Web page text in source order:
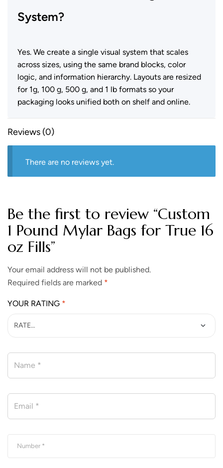
System?
Yes. We create a single visual system that scales
across sizes, using the same brand blocks, color
logic, and information hierarchy. Layouts are resized
for 1g, 100 g, 500 g, and 1 lb formats so your
packaging looks unified both on shelf and online.
Reviews (0)
There are no reviews yet.
Be the first to review “Custom
1 Pound Mylar Bags for True 16
oz Fills”
Your email address will not be published.
Required fields are marked *
YOUR RATING *